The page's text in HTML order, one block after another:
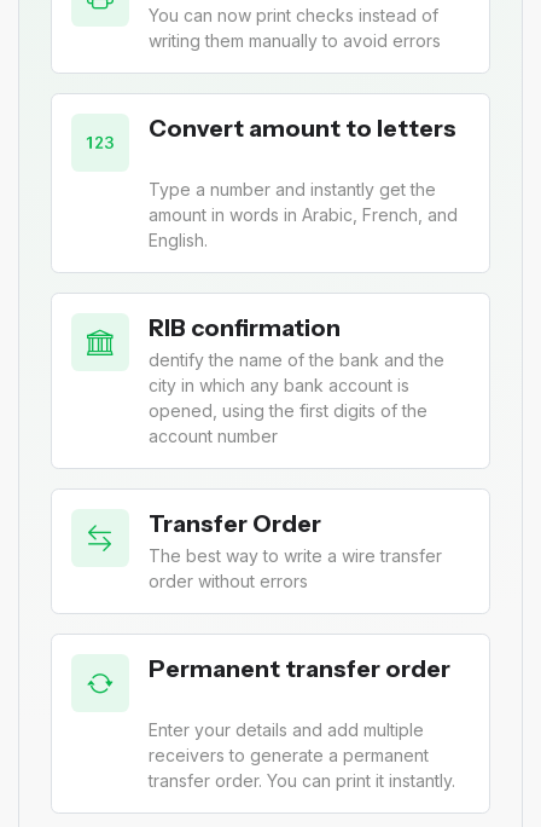
You can now print checks instead of
writing them manually to avoid errors
Convert amount to letters
Type a number and instantly get the
amount in words in Arabic, French, and
English.
RIB confirmation
dentify the name of the bank and the
city in which any bank account is
opened, using the first digits of the
account number
Transfer Order
The best way to write a wire transfer
order without errors
Permanent transfer order
Enter your details and add multiple
receivers to generate a permanent
transfer order. You can print it instantly.